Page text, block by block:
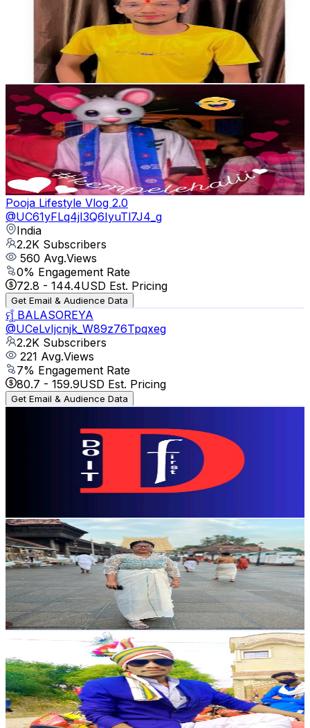
Subscribers
Avg.Views
% Engagement Rate
73.2- 145.1USD Est. Pricing
Get Email & Audience Data
Arbojit Rabha
@UCrBL36YN9NJm7bjVlbvv0lw
India
2.3K Subscribers
467
Avg.Views
8.8% Engagement Rate
93.6- 185.5USD Est. Pricing
Get Email & Audience Data
Pooja Lifestyle Vlog 2.0
@UC61yFLq4jI3Q6IyuTl7J4_g
India
2.2K Subscribers
560 Avg.Views
0% Engagement Rate
72.8 - 144.4USD Est. Pricing
Get Email & Audience Data
ମୁଁ BALASOREYA
@UCeLvIjcnjk_W89z76Tpqxeg
2.2K Subscribers
221 Avg.Views
7% Engagement Rate
80.7 - 159.9USD Est. Pricing
Get Email & Audience Data
UCgS8KQ7dnjRN_XdcYmlHk3Q
Subscribers
Avg.Views
% Engagement Rate
USD Est. Pricing
Plates & Places with Tania
@UCBTBYaJmq2EHed5lM7tZBOw
India
2.2K Subscribers
807 Avg.Views
1.2% Engagement Rate
77.7- 154USD Est. Pricing
Get Email & Audience Data
satrangi 750(kp)
UCCX3_A2cyZSKXTZbbyrh76A
India
2.1K Subscribers
1.3KAvg.Views
1.5% Engagement Rate
82.8- 164USD Est. Pricing